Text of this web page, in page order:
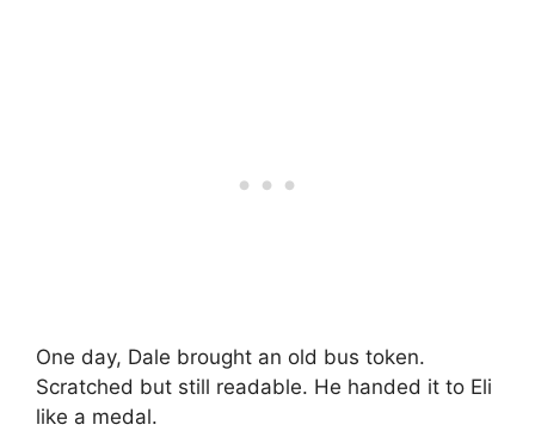
One day, Dale brought an old bus token.
Scratched but still readable. He handed it to Eli
like a medal.